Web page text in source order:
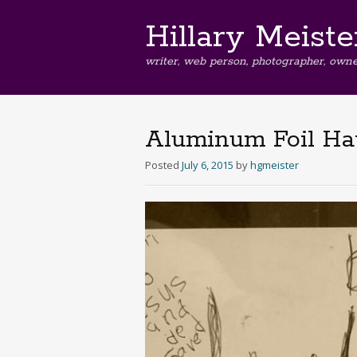
Hillary
writer, web person, photographer,
Aluminum Foil
Posted July 6, 2015 byhgmeister